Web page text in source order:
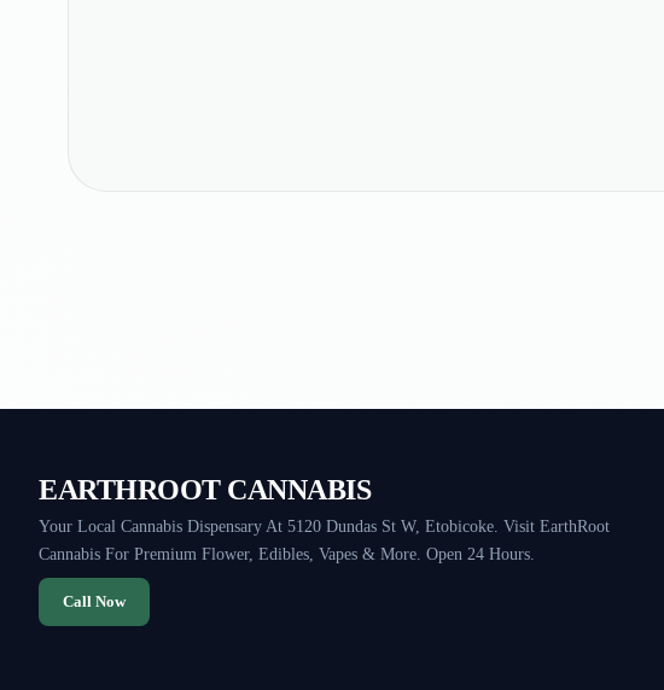
EARTHROOT CANNABIS
Your Local Cannabis Dispensary At 5120 Dundas St W, Etobicoke. Visit EarthRoot
Cannabis For Premium Flower, Edibles, Vapes & More. Open 24 Hours.
Call Now